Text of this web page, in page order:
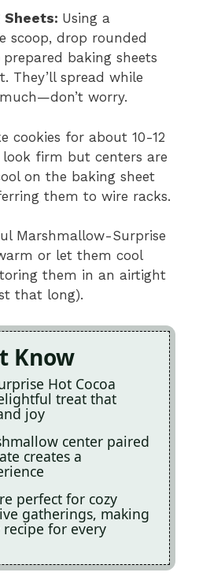
Sheets: Using a
scoop, drop rounded
baking sheets
They’ll spread while
worry.
cookies for about 10-12
firm but centers are
on the baking sheet
them to wire racks.
Marshmallow-Surprise
or let them cool
them in an airtight
that long).
Know
Hot Cocoa
treat that
joy
center paired
creates a
perfect for cozy
gatherings, making
for every